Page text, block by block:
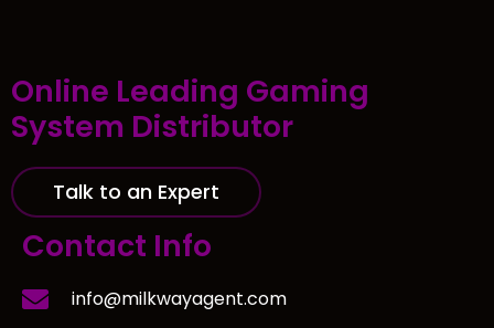
Online Leading Gaming
System Distributor
Talk to an Expert
Contact Info
info@milkwayagent.com